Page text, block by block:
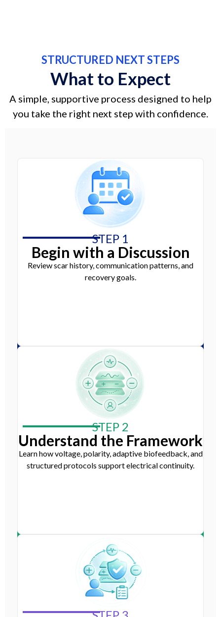
STRUCTURED NEXT STEPS
What to Expect
A simple, supportive process designed to help
you take the right next step with confidence.
STEP 1
Begin with a Discussion
Review scar history, communication patterns, and
recovery goals.
STEP 2
Understand the Framework
Learn how voltage, polarity, adaptive biofeedback, and
structured protocols support electrical continuity.